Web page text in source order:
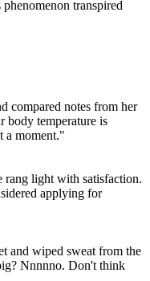
transpired
compared notes from her
body temperature is
a moment."
light with satisfaction.
applying for
and wiped sweat from the
Nnnnno. Don't think